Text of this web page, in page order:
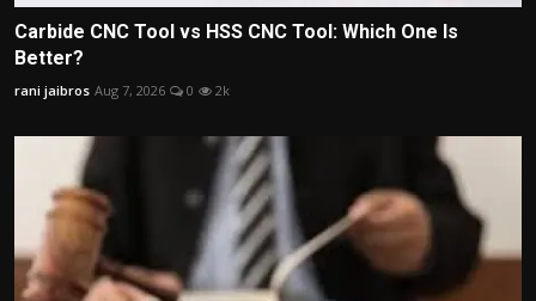
Carbide CNC Tool vs HSS CNC Tool: Which One Is
Better?
rani jaibros Aug 7, 2026 0 2k